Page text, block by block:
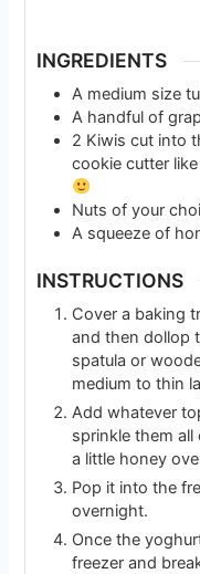
INGREDIENTS
A medium size
A handful of
2 Kiwis cut into
cookie cutter
Nuts of your
A squeeze of
INSTRUCTIONS
Cover a baking
and then dollop
spatula or
medium to thin
Add whatever
sprinkle them
a little honey
Pop it into the
overnight.
Once the
freezer and